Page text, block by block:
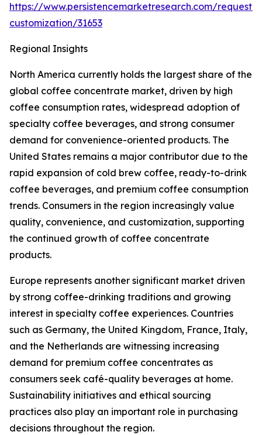
https://www.persistencemarketresearch.com/request-
customization/31653
Regional Insights
North America currently holds the largest share of the
global coffee concentrate market, driven by high
coffee consumption rates, widespread adoption of
specialty coffee beverages, and strong consumer
demand for convenience-oriented products. The
United States remains a major contributor due to the
rapid expansion of cold brew coffee, ready-to-drink
coffee beverages, and premium coffee consumption
trends. Consumers in the region increasingly value
quality, convenience, and customization, supporting
the continued growth of coffee concentrate
products.
Europe represents another significant market driven
by strong coffee-drinking traditions and growing
interest in specialty coffee experiences. Countries
such as Germany, the United Kingdom, France, Italy,
and the Netherlands are witnessing increasing
demand for premium coffee concentrates as
consumers seek café-quality beverages at home.
Sustainability initiatives and ethical sourcing
practices also play an important role in purchasing
decisions throughout the region.